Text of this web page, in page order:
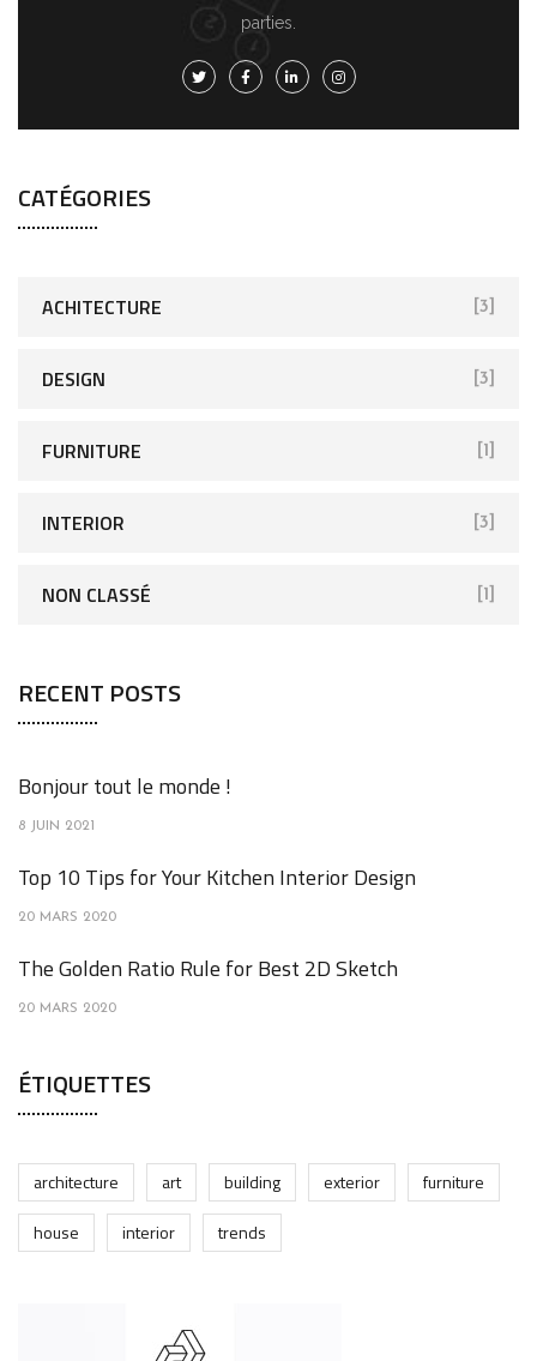
parties.
CATÉGORIES
ACHITECTURE [3]
DESIGN [3]
FURNITURE [1]
INTERIOR [3]
NON CLASSÉ [1]
RECENT POSTS
Bonjour tout le monde !
8 JUIN 2021
Top 10 Tips for Your Kitchen Interior Design
20 MARS 2020
The Golden Ratio Rule for Best 2D Sketch
20 MARS 2020
ÉTIQUETTES
architecture art building exterior
furniture
house
interior trends